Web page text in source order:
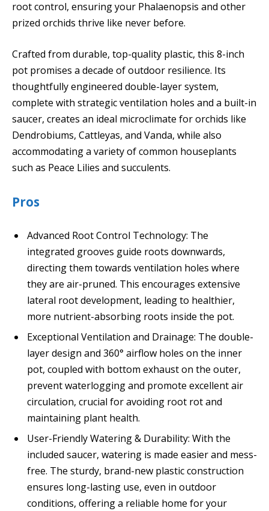
root control, ensuring your Phalaenopsis and other
prized orchids thrive like never before.
Crafted from durable, top-quality plastic, this 8-inch
pot promises a decade of outdoor resilience. Its
thoughtfully engineered double-layer system,
complete with strategic ventilation holes and a built-in
saucer, creates an ideal microclimate for orchids like
Dendrobiums, Cattleyas, and Vanda, while also
accommodating a variety of common houseplants
such as Peace Lilies and succulents.
Pros
Advanced Root Control Technology: The
integrated grooves guide roots downwards,
directing them towards ventilation holes where
they are air-pruned. This encourages extensive
lateral root development, leading to healthier,
more nutrient-absorbing roots inside the pot.
Exceptional Ventilation and Drainage: The double-
layer design and 360° airflow holes on the inner
pot, coupled with bottom exhaust on the outer,
prevent waterlogging and promote excellent air
circulation, crucial for avoiding root rot and
maintaining plant health.
User-Friendly Watering & Durability: With the
included saucer, watering is made easier and mess-
free. The sturdy, brand-new plastic construction
ensures long-lasting use, even in outdoor
conditions, offering a reliable home for your